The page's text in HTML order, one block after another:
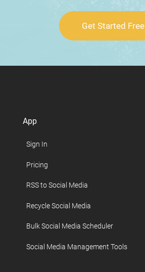
Get Started Free
App
Sign In
Pricing
RSS to Social Media
Recycle Social Media
Bulk Social Media Scheduler
Social Media Management Tools